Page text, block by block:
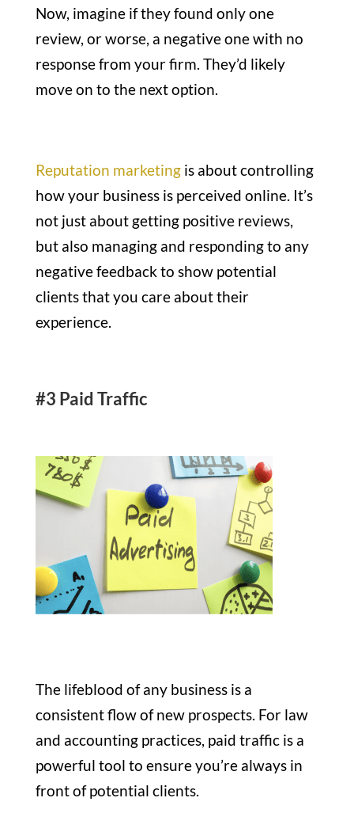
Now, imagine if they found only one
review, or worse, a negative one with no
response from your firm. They’d likely
move on to the next option.
Reputation marketingis about controlling
how your business is perceived online. It’s
not just about getting positive reviews,
but also managing and responding to any
negative feedback to show potential
clients that you care about their
experience.
#3 Paid Traffic
The lifeblood of any business is a
consistent flow of new prospects. For law
and accounting practices, paid traffic is a
powerful tool to ensure you’re always in
front of potential clients.